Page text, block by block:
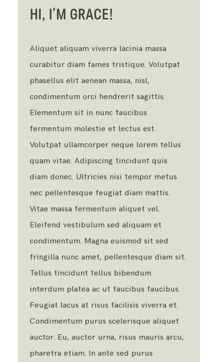
HI, I’M GRACE!
Aliquet aliquam viverra lacinia massa
curabitur diam fames tristique. Volutpat
phasellus elit aenean massa, nisl,
condimentum orci hendrerit sagittis.
Elementum sit in nunc faucibus
fermentum molestie et lectus est.
Volutpat ullamcorper neque lorem tellus
quam vitae. Adipiscing tincidunt quis
diam donec. Ultricies nisi tempor metus
nec pellentesque feugiat diam mattis.
Vitae massa fermentum aliquet vel.
Eleifend vestibulum sed aliquam et
condimentum. Magna euismod sit sed
fringilla nunc amet, pellentesque diam sit.
Tellus tincidunt tellus bibendum
interdum platea ac ut faucibus faucibus.
Feugiat lacus at risus facilisis viverra et.
Condimentum purus scelerisque aliquet
auctor. Eu, auctor urna, risus mauris arcu,
pharetra etiam. In ante sed purus